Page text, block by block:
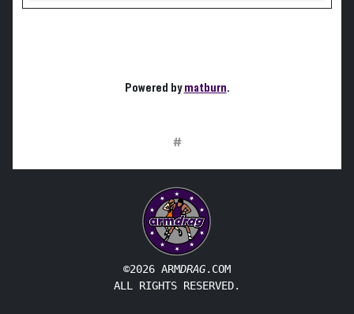
Powered bymatburn.
#
©2026 ARMDRAG.COM
ALL RIGHTS RESERVED.